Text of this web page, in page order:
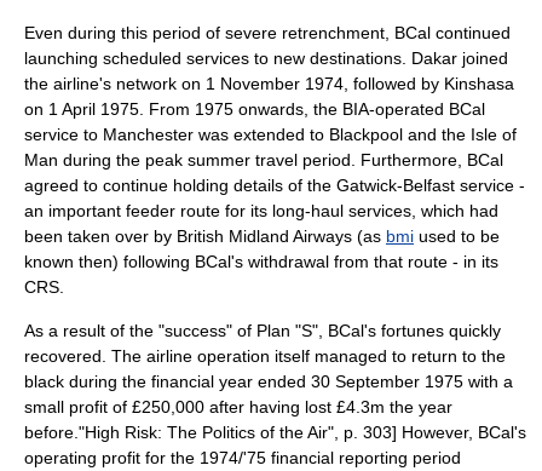
Even during this period of severe retrenchment, BCal continued
launching scheduled services to new destinations. Dakar joined
the airline's network on 1 November 1974, followed by Kinshasa
on 1 April 1975. From 1975 onwards, the BIA-operated BCal
service to Manchester was extended to Blackpool and the Isle of
Man during the peak summer travel period. Furthermore, BCal
agreed to continue holding details of the Gatwick-Belfast service -
an important feeder route for its long-haul services, which had
been taken over by British Midland Airways (as bmi used to be
known then) following BCal's withdrawal from that route - in its
CRS.
As a result of the "success" of Plan "S", BCal's fortunes quickly
recovered. The airline operation itself managed to return to the
black during the financial year ended 30 September 1975 with a
small profit of £250,000 after having lost £4.3m the year
before. "High Risk: The Politics of the Air", p. 303] However, BCal's
operating profit for the 1974/'75 financial reporting period